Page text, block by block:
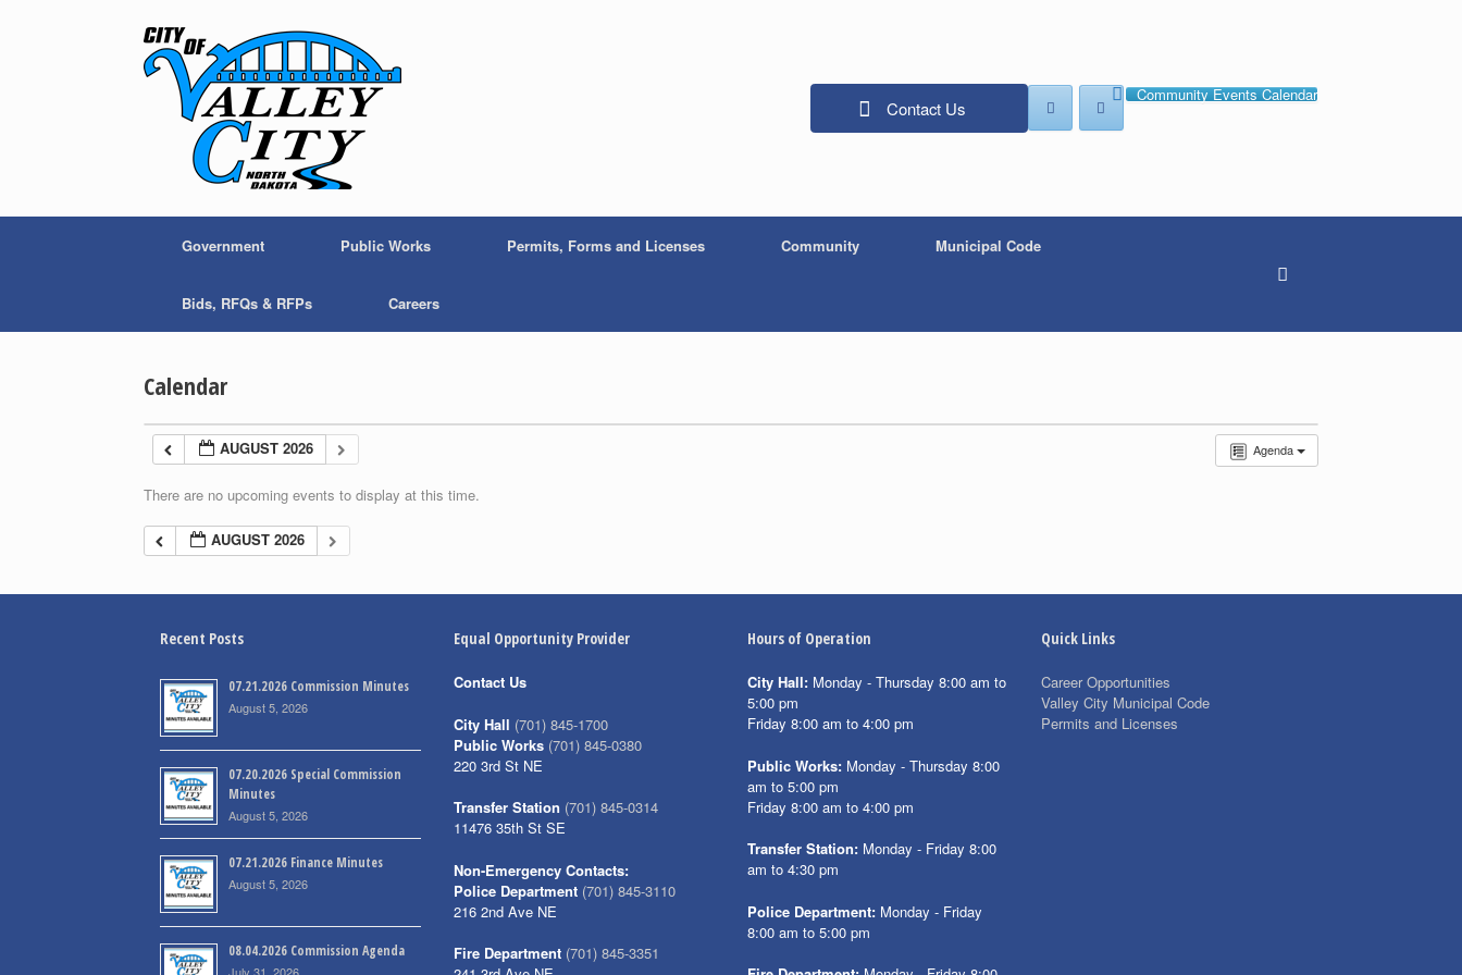
Contact Us
Community Events Calendar
Government Public Works Permits, Forms and Licenses Community Municipal Code
Bids, RFQs & RFPs Careers
Calendar
Agenda
AUGUST 2026
There are no upcoming events to display at this time.
AUGUST 2026
Recent Posts
07.21.2026 Commission Minutes
August 5, 2026
07.20.2026 Special Commission
Minutes
August 5, 2026
07.21.2026 Finance Minutes
August 5, 2026
08.04.2026 Commission Agenda
Equal Opportunity Provider
Contact Us
City Hall (701) 845-1700
Public Works (701) 845-0380
220 3rd St NE
Transfer Station (701) 845-0314
11476 35th St SE
Non-Emergency Contacts:
Police Department (701) 845-3110
216 2nd Ave NE
Fire Department (701) 845-3351
Hours of Operation
City Hall: Monday - Thursday 8:00 am to
5:00 pm
Friday 8:00 am to 4:00 pm
Public Works: Monday - Thursday 8:00
am to 5:00 pm
Friday 8:00 am to 4:00 pm
Transfer Station: Monday - Friday 8:00
am to 4:30 pm
Police Department: Monday - Friday
8:00 am to 5:00 pm
Quick Links
Career Opportunities
Valley City Municipal Code
Permits and Licenses